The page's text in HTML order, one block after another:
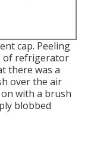
cap. Peeling
of refrigerator
there was a
over the air
with a brush
blobbed